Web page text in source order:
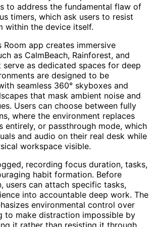
to address the fundamental flaw of
timers, which ask users to resist
within the device itself.
Room app creates immersive
as CalmBeach, Rainforest, and
as dedicated spaces for deep
are designed to be
seamless 360° skyboxes and
that mask ambient noise and
Users can choose between fully
where the environment replaces
entirely, or passthrough mode, which
and audio on their real desk while
workspace visible.
recording focus duration, tasks,
habit formation. Before
users can attach specific tasks,
into accountable deep work. The
environmental control over
to make distraction impossible by